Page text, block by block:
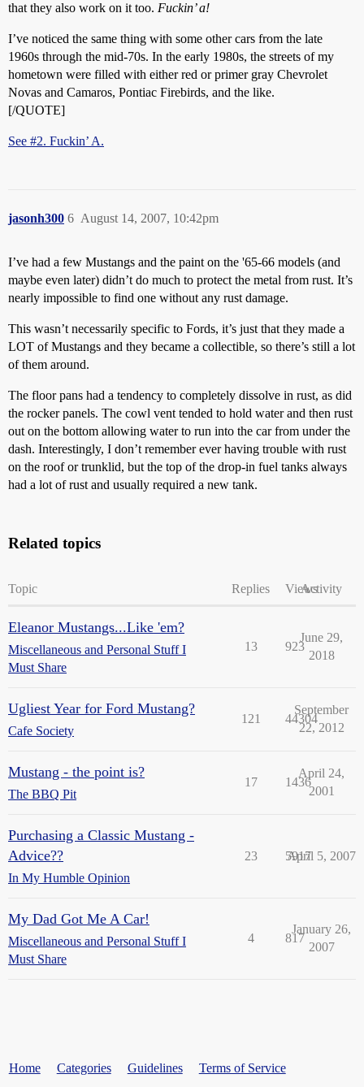
that they also work on it too. Fuckin’ a!
I’ve noticed the same thing with some other cars from the late
1960s through the mid-70s. In the early 1980s, the streets of my
hometown were filled with either red or primer gray Chevrolet
Novas and Camaros, Pontiac Firebirds, and the like.
[/QUOTE]
See #2. Fuckin’ A.
jasonh300 August 14, 2007, 10:42pm
6
I’ve had a few Mustangs and the paint on the '65-66 models (and
maybe even later) didn’t do much to protect the metal from rust. It’s
nearly impossible to find one without any rust damage.
This wasn’t necessarily specific to Fords, it’s just that they made a
LOT of Mustangs and they became a collectible, so there’s still a lot
of them around.
The floor pans had a tendency to completely dissolve in rust, as did
the rocker panels. The cowl vent tended to hold water and then rust
out on the bottom allowing water to run into the car from under the
dash. Interestingly, I don’t remember ever having trouble with rust
on the roof or trunklid, but the top of the drop-in fuel tanks always
had a lot of rust and usually required a new tank.
Related topics
Topic Replies ViewsActivity
Eleanor Mustangs...Like 'em?
Miscellaneous and Personal Stuff I
Must Share
13 923
June 29,
2018
Ugliest Year for Ford Mustang?
Cafe Society
121 44304
September
22, 2012
Mustang - the point is?
The BBQ Pit
17 1436
April 24,
2001
Purchasing a Classic Mustang -
Advice??
In My Humble Opinion
23 5917
April 5, 2007
My Dad Got Me A Car!
Miscellaneous and Personal Stuff I
Must Share
4 817
January 26,
2007
Home Categories Guidelines Terms of Service